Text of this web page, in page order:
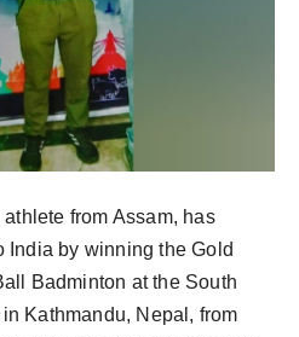
from Assam, has
India by winning the Gold
Badminton at the South
Kathmandu, Nepal, from